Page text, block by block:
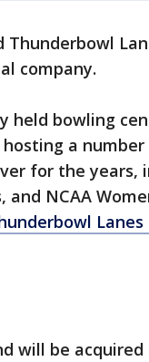
Thunderbowl
company.
held bowling
a
for the years,
NCAA
Lanes
will be acquired